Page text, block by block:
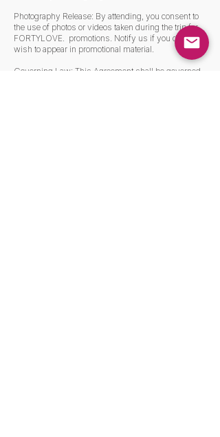
Photography Release: By attending, you consent to
the use of photos or videos taken during the trip for
FORTYLOVE. promotions. Notify us if you do not
wish to appear in promotional material.
Governing Law: This Agreement shall be governed